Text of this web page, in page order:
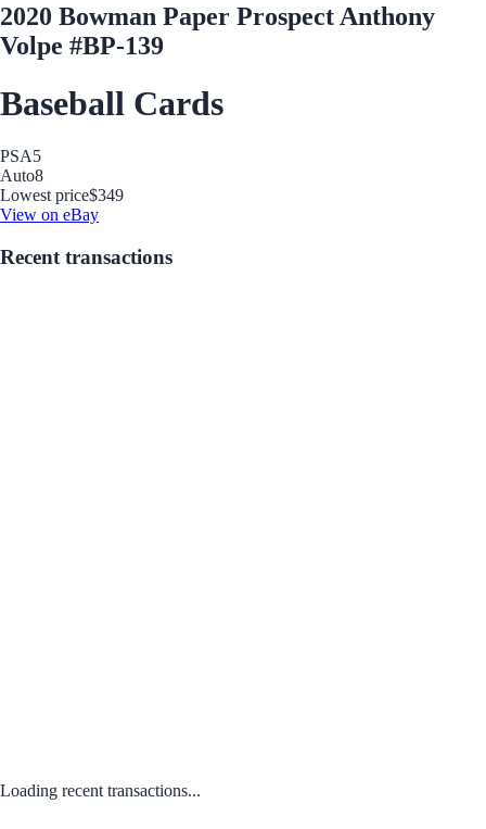
2020 Bowman Paper Prospect Anthony
Volpe #BP-139
Baseball Cards
PSA5
Auto8
Lowest price$349
View on eBay
Recent transactions
Loading recent transactions...